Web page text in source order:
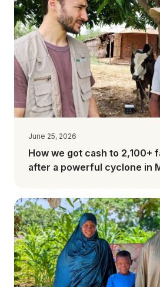
June 25, 2026
How we got cash to 2,100+
after a powerful cyclone in